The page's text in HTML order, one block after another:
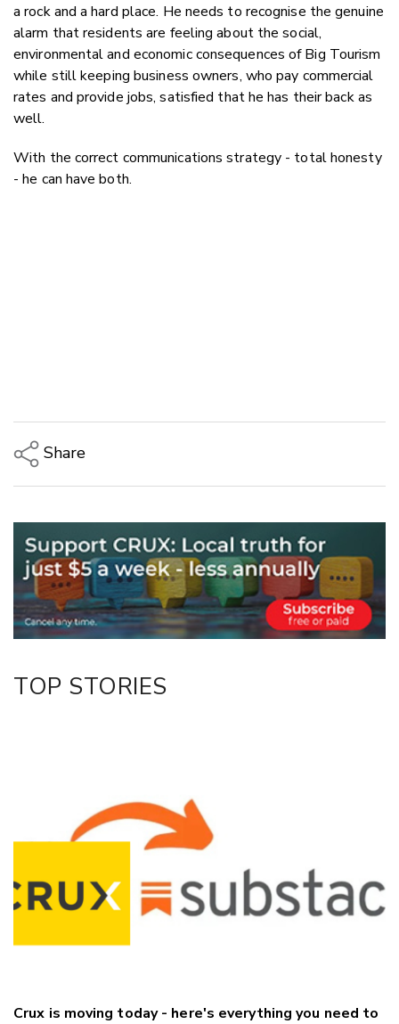
a rock and a hard place. He needs to recognise the genuine
alarm that residents are feeling about the social,
environmental and economic consequences of Big Tourism
while still keeping business owners, who pay commercial
rates and provide jobs, satisfied that he has their back as
well.
With the correct communications strategy - total honesty
- he can have both.
Share
Email
Twitter/X
Facebook
LinkedIn
TOP STORIES
Crux is moving today - here's everything you need to